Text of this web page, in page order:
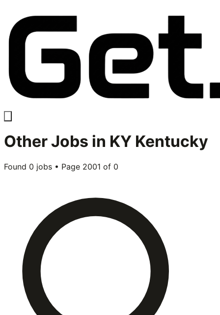
OtherJobs in KY Kentucky
Found 0 jobs • Page 2001 of 0